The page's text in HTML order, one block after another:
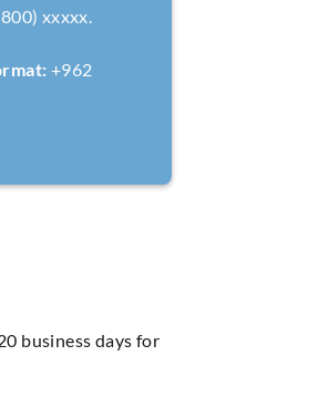
xxxxx.
+962
business days for